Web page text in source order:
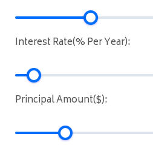
Interest Rate(% Per Year):
Principal Amount($):